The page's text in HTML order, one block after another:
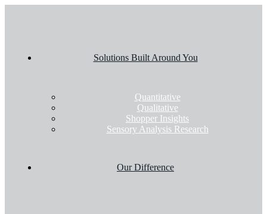
Solutions Built Around You
Quantitative
Qualitative
Shopper Insights
Sensory Analysis Research
Our Difference